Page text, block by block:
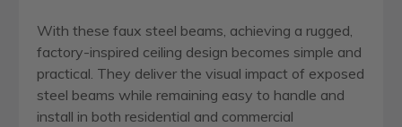
With these faux steel beams, achieving a rugged,
factory-inspired ceiling design becomes simple and
practical. They deliver the visual impact of exposed
steel beams while remaining easy to handle and
install in both residential and commercial